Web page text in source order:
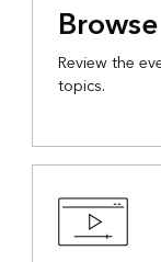
Review the
topics.